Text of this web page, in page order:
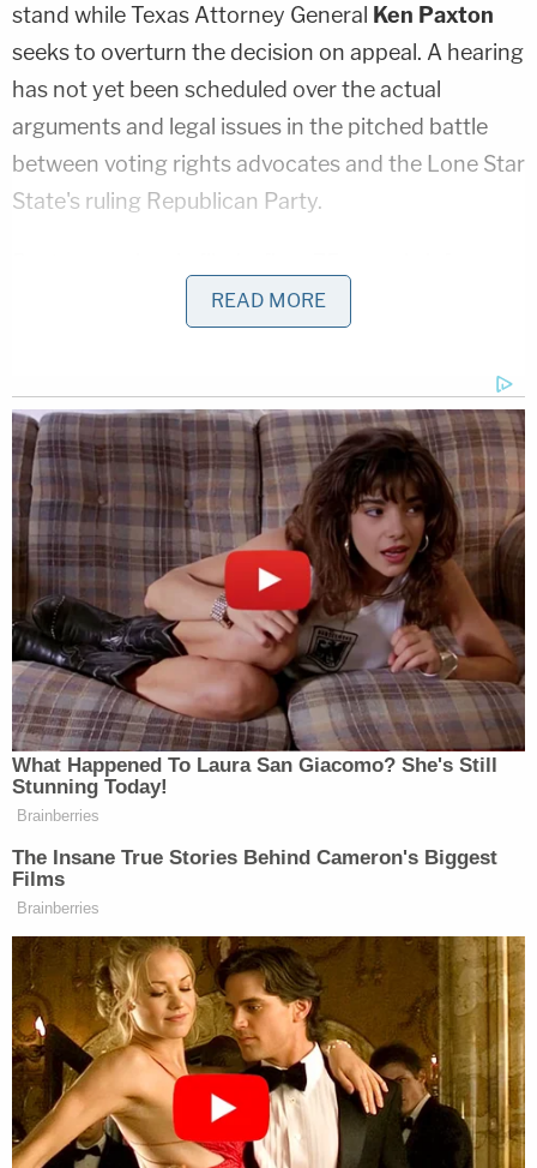
stand while Texas Attorney General Ken Paxton
seeks to overturn the decision on appeal. A hearing
has not yet been scheduled over the actual
arguments and legal issues in the pitched battle
between voting rights advocates and the Lone Star
State's ruling Republican Party.
arguing against the temporary injunction by
claiming that Sulak had misinterpreted Texas law
and, in the process, run afoul of the separation of
powers.
"The [lower court's] order is entirely untethered to
the language passed by the Legislature," the prior
filing argued. "It is unbounded in time or location. It
eschews the deference due to the political
branches in this type of crisis. And it cannot be
allowed to stand."
The legal controversy began when a group of
voters sued the Travis County Clerk and the Texas
Secretary of State–who was immediately removed
the Texas Election Code in favor of expanded vote-
by-mail access. The plaintiffs, quickly joined by
voting rights boosters and Democratic Party
organizations, claimed that all Texas voters have a
sickness or physical condition that prevents them
from accessing polling locations during any 2020
elections due to the ongoing pandemic.
Paxton's office intervened in an effort to shut
READ MORE